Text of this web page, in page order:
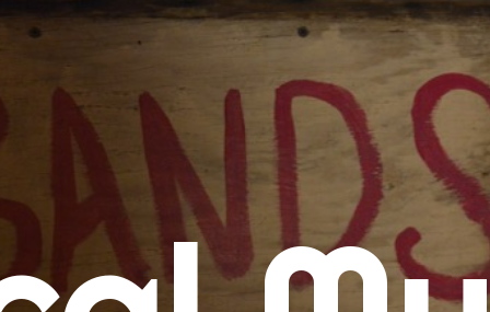
Calendars
Concert Calendar